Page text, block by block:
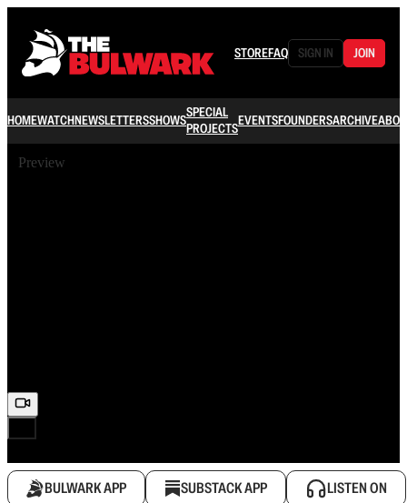
STOREFAQ SIGN IN JOIN
HOMEWATCHNEWSLETTERSSHOWSSPECIAL
PROJECTSEVENTSFOUNDERSARCHIVE
Preview
BULWARK APP SUBSTACK APP LISTEN ON